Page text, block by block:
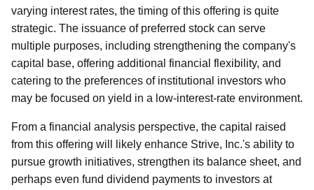
varying interest rates, the timing of this offering is quite
strategic. The issuance of preferred stock can serve
multiple purposes, including strengthening the company's
capital base, offering additional financial flexibility, and
catering to the preferences of institutional investors who
may be focused on yield in a low-interest-rate environment.
From a financial analysis perspective, the capital raised
from this offering will likely enhance Strive, Inc.'s ability to
pursue growth initiatives, strengthen its balance sheet, and
perhaps even fund dividend payments to investors at